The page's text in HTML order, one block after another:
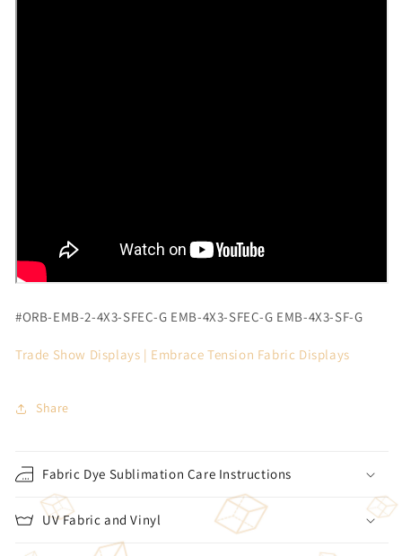
#ORB-EMB-2-4X3-SFEC-G EMB-4X3-SFEC-G EMB-4X3-SF-G
Trade Show Displays | Embrace Tension Fabric Displays
Share
Fabric Dye Sublimation Care Instructions
UV Fabric and Vinyl